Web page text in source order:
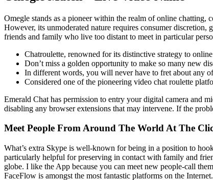
Omegle stands as a pioneer within the realm of online chatting,
However, its unmoderated nature requires consumer
friends and family who live too distant to meet in particular
Chatroulette, renowned for its distinctive strategy to
Don’t miss a golden opportunity to make so many new
In different words, you will never have to fret about any
Considered one of the pioneering video chat roulette
Emerald Chat has permission to entry your digital camera and
disabling any browser extensions that may intervene. If the
Meet People From Around The World At The
What’s extra Skype is well-known for being in a position to
particularly helpful for preserving in contact with family and
globe. I like the App because you can meet new people-call
FaceFlow is amongst the most fantastic platforms on the Internet.